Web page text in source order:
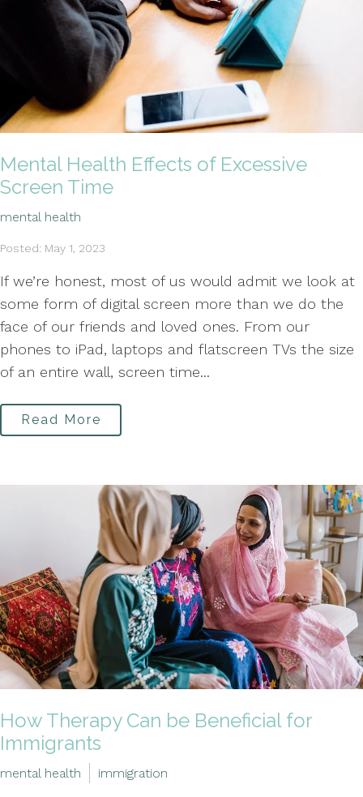
Mental Health Effects of Excessive
Screen Time
mental health
Posted: May 1, 2023
If we’re honest, most of us would admit we look at
some form of digital screen more than we do the
face of our friends and loved ones. From our
phones to iPad, laptops and flatscreen TVs the size
of an entire wall, screen time...
Read More
How Therapy Can be Beneficial for
Immigrants
mental health immigration